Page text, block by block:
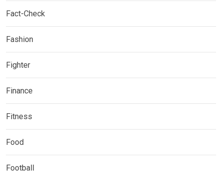
Fact-Check
Fashion
Fighter
Finance
Fitness
Food
Football